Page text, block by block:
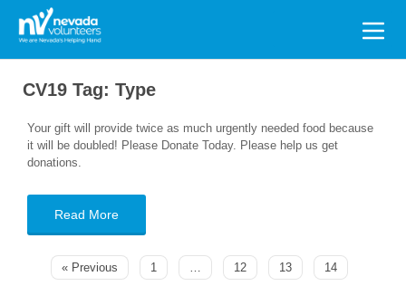
Search
for:
CV19 Tag: Type
Your gift will provide twice as much urgently needed food because
it will be doubled! Please Donate Today. Please help us get
donations.
Read More
« Previous 1 … 12 13 14